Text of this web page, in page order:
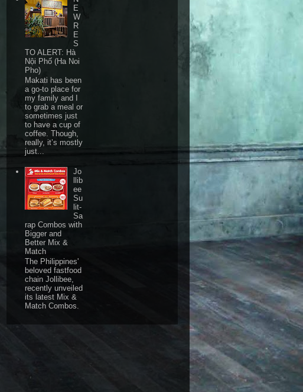
E
W
R
E
S
TO ALERT: Hà
Nội Phố (Ha Noi
Pho)
Makati has been
a go-to place for
my family and I
to grab a meal or
sometimes just
to have a cup of
coffee. Though,
really, it’s mostly
just...
Jo
llib
ee
Su
lit-
Sa
rap Combos with
Bigger and
Better Mix &
Match
The Philippines'
beloved fastfood
chain Jollibee,
recently unveiled
its latest Mix &
Match Combos.